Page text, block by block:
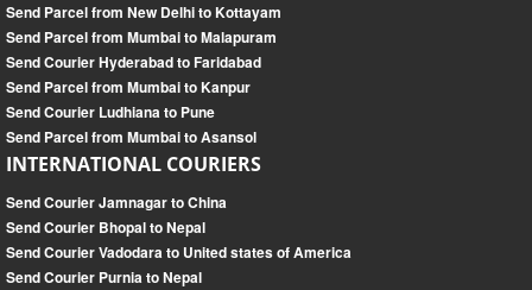
Send Parcel from New Delhi to Kottayam
Send Parcel from Mumbai to Malapuram
Send Courier Hyderabad to Faridabad
Send Parcel from Mumbai to Kanpur
Send Courier Ludhiana to Pune
Send Parcel from Mumbai to Asansol
INTERNATIONAL COURIERS
Send Courier Jamnagar to China
Send Courier Bhopal to Nepal
Send Courier Vadodara to United states of America
Send Courier Purnia to Nepal